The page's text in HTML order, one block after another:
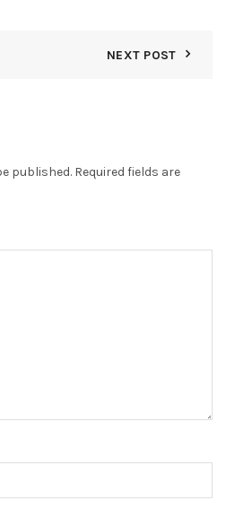
NEXT POST
published. Required fields are